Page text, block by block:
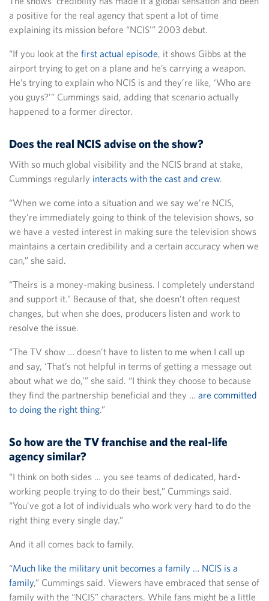
a positive for the real agency that spent a lot of time
explaining its mission before “NCIS’” 2003 debut.
“If you look at the first actual episode, it shows Gibbs at the
airport trying to get on a plane and he’s carrying a weapon.
He’s trying to explain who NCIS is and they’re like, ‘Who are
you guys?’” Cummings said, adding that scenario actually
happened to a former director.
Does the real NCIS advise on the show?
With so much global visibility and the NCIS brand at stake,
Cummings regularly interacts with the cast and crew.
“When we come into a situation and we say we’re NCIS,
they’re immediately going to think of the television shows, so
we have a vested interest in making sure the television shows
maintains a certain credibility and a certain accuracy when we
can,” she said.
“Theirs is a money-making business. I completely understand
and support it.” Because of that, she doesn’t often request
changes, but when she does, producers listen and work to
resolve the issue.
“The TV show … doesn’t have to listen to me when I call up
and say, ‘That’s not helpful in terms of getting a message out
about what we do,’” she said. “I think they choose to because
they find the partnership beneficial and they … are committed
to doing the right thing.”
So how are the TV franchise and the real-life
agency similar?
“I think on both sides … you see teams of dedicated, hard-
working people trying to do their best,” Cummings said.
“You’ve got a lot of individuals who work very hard to do the
right thing every single day.”
And it all comes back to family.
“Much like the military unit becomes a family … NCIS is a
family,” Cummings said. Viewers have embraced that sense of
family with the “NCIS” characters. While fans might be a little